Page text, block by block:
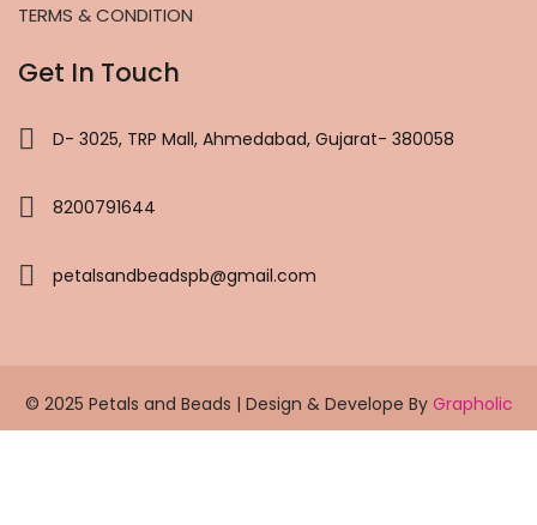
TERMS & CONDITION
Get In Touch
D- 3025, TRP Mall, Ahmedabad, Gujarat- 380058
8200791644
petalsandbeadspb@gmail.com
© 2025 Petals and Beads | Design & Develope By Grapholic